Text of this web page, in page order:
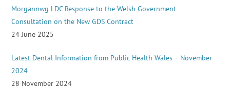
Morgannwg LDC Response to the Welsh Government
Consultation on the New GDS Contract
24 June 2025
Latest Dental Information from Public Health Wales – November
2024
28 November 2024